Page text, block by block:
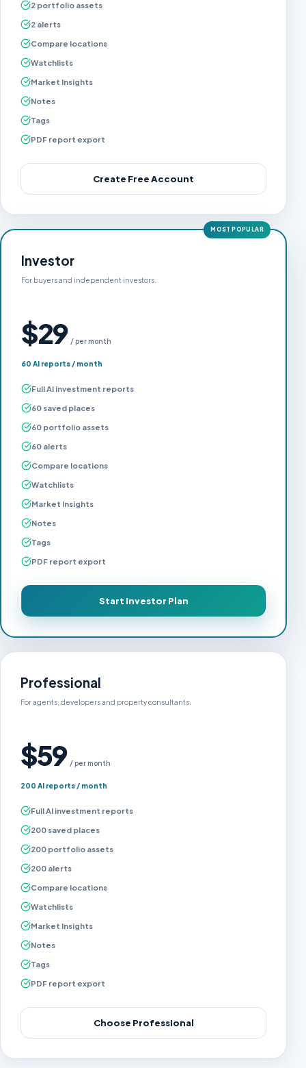
2 portfolio assets
2 alerts
Compare locations
Watchlists
Market Insights
Notes
Tags
PDF report export
Create Free Account
MOST POPULAR
Investor
For buyers and independent investors.
$29 / per month
60 AI reports / month
Full AI investment reports
60 saved places
60 portfolio assets
60 alerts
Compare locations
Watchlists
Market Insights
Notes
Tags
PDF report export
Start Investor Plan
Professional
For agents, developers and property consultants.
$59 / per month
200 AI reports / month
Full AI investment reports
200 saved places
200 portfolio assets
200 alerts
Compare locations
Watchlists
Market Insights
Notes
Tags
PDF report export
Choose Professional